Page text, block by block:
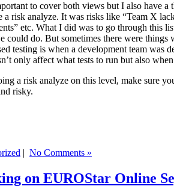
to cover both views but I also have
a risk analyze. It was risks like “Team X
etc. What I did was to go through this
could do. But sometimes there were
testing is when a development team was
only affect what tests to run but also
a risk analyze on this level, make sure
risky.
| No Comments »
on EUROStar Online